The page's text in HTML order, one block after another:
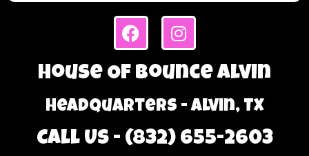
House Of Bounce Alvin
Headquarters - Alvin, TX
Call Us - (832) 655-2603